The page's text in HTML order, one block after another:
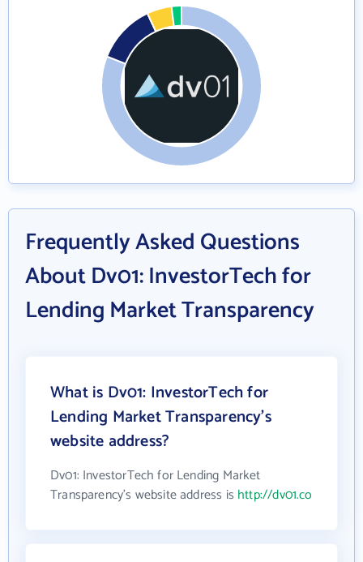
Frequently Asked Questions
About Dv01: InvestorTech for
Lending Market Transparency
What is Dv01: InvestorTech for
Lending Market Transparency's
website address?
Dv01: InvestorTech for Lending Market
Transparency's website address is http://dv01.co